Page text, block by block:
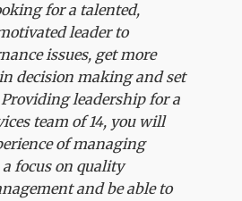
for a talented,
leader to
issues, get more
decision making and set
leadership for a
team of 14, you will
of managing
focus on quality
and be able to